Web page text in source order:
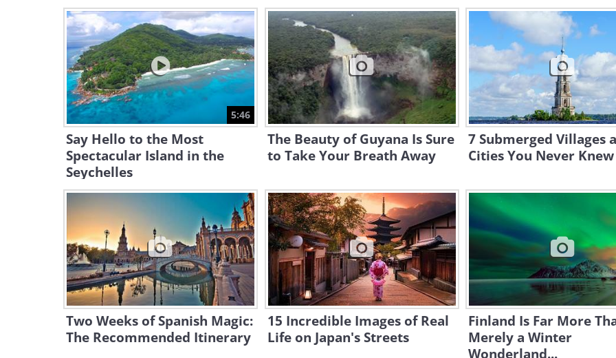
5:46
Say Hello to the Most
Spectacular Island in the
Seychelles
The Beauty of Guyana Is Sure
to Take Your Breath Away
7 Submerged Villages
Cities You Never
Two Weeks of Spanish Magic:
The Recommended Itinerary
15 Incredible Images of Real
Life on Japan's Streets
Finland Is Far More
Merely a Winter
Wonderland...